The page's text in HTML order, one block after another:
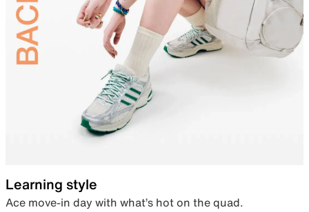
Learning style
Ace move-in day with what’s hot on the quad.